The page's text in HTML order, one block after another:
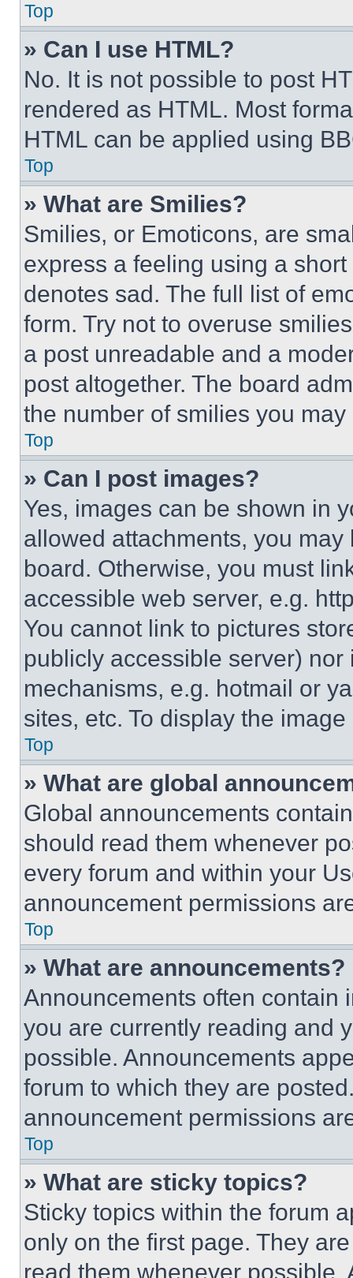
Top
» Can I use HTML?
No. It is not possible to post
rendered as HTML. Most
HTML can be applied using
Top
» What are Smilies?
Smilies, or Emoticons, are
express a feeling using a
denotes sad. The full list of
form. Try not to overuse
a post unreadable and a
post altogether. The board
the number of smilies you
Top
» Can I post images?
Yes, images can be shown in
allowed attachments, you
board. Otherwise, you must
accessible web server, e.g.
You cannot link to pictures
publicly accessible server)
mechanisms, e.g. hotmail or
sites, etc. To display the
Top
» What are global
Global announcements
should read them whenever
every forum and within your
announcement permissions
Top
» What are announcements?
Announcements often contain
you are currently reading and
possible. Announcements
forum to which they are
announcement permissions
Top
» What are sticky topics?
Sticky topics within the forum
only on the first page. They
read them whenever